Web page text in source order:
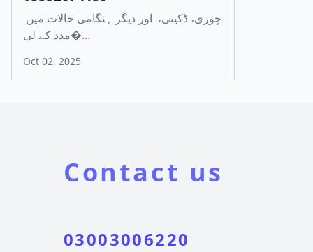
مدد کے لی�...
Oct 02, 2025
Contact us
03003006220